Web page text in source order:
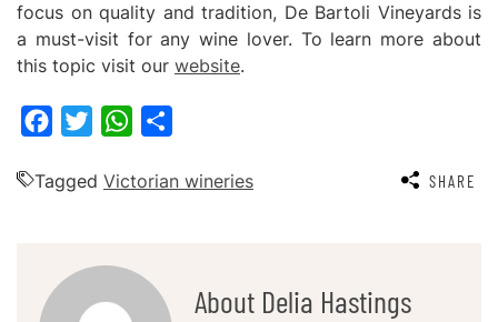
focus on quality and tradition, De Bartoli Vineyards is
a must-visit for any wine lover. To learn more about
this topic visit our website.
FacebookTwitterWhatsApp
Tagged Victorian wineries SHARE
About Delia Hastings